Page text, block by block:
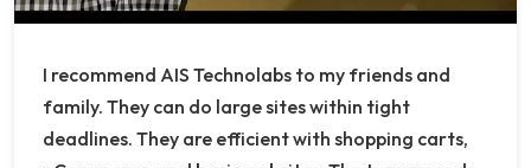
I recommend AIS Technolabs to my friends and
family. They can do large sites within tight
deadlines. They are efficient with shopping carts,